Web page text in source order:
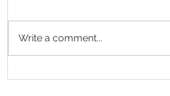
Write a comment...